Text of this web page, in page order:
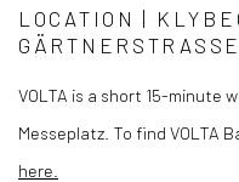
LOCATION |
VOLTA is a short 15-minute
Messeplatz. To find VOLTA
here.